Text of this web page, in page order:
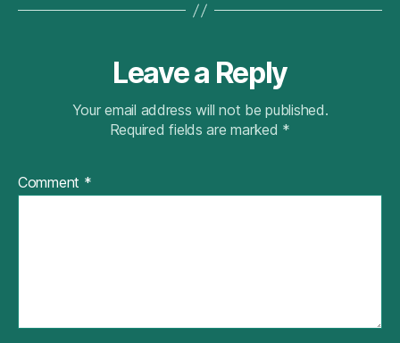
Leave a Reply
Your email address will not be published.
Required fields are marked *
Comment *